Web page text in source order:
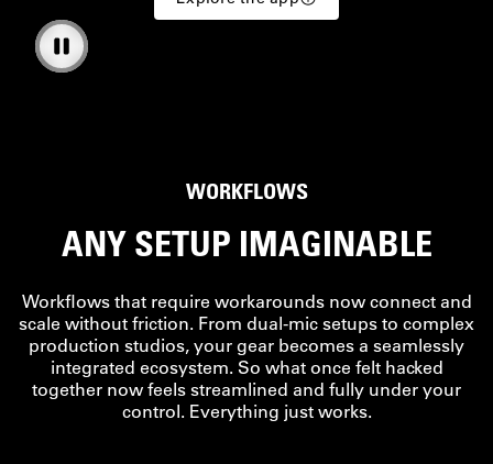
WORKFLOWS
ANY SETUP IMAGINABLE
Workflows that require workarounds now connect and
scale without friction. From dual-mic setups to complex
production studios, your gear becomes a seamlessly
integrated ecosystem. So what once felt hacked
together now feels streamlined and fully under your
control. Everything just works.